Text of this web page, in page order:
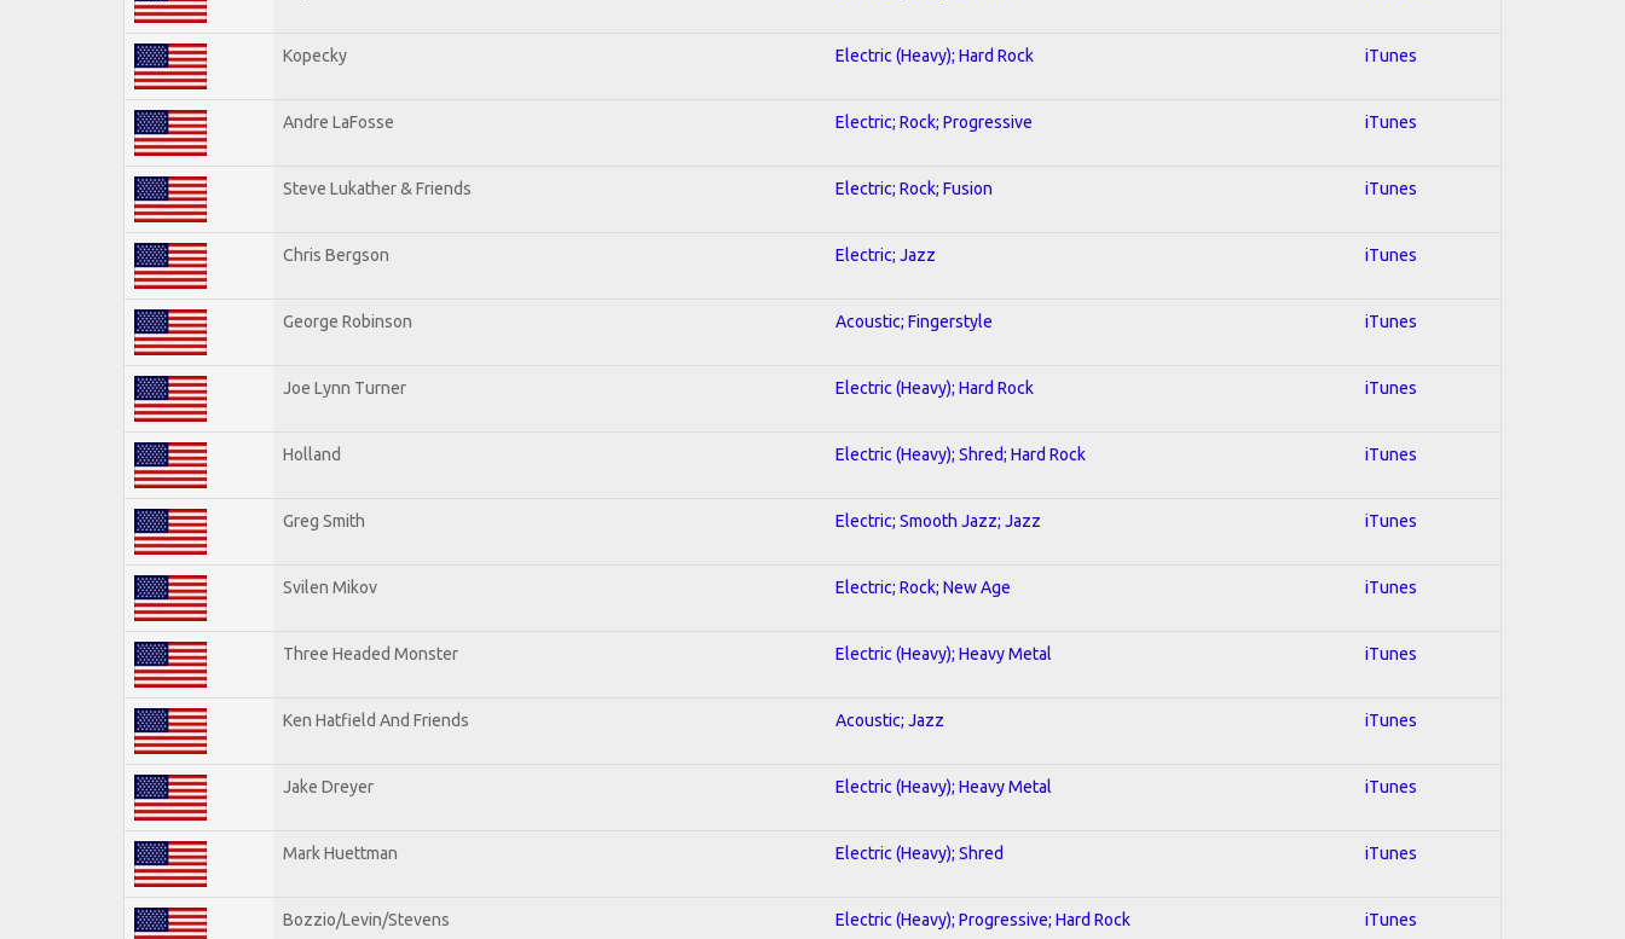
Kopecky Electric (Heavy); Hard Rock iTunes
Andre LaFosse Electric; Rock; Progressive iTunes
Steve Lukather & Friends Electric; Rock; Fusion iTunes
Chris Bergson Electric; Jazz iTunes
George Robinson Acoustic; Fingerstyle iTunes
Joe Lynn Turner Electric (Heavy); Hard Rock iTunes
Holland Electric (Heavy); Shred; Hard Rock iTunes
Greg Smith Electric; Smooth Jazz; Jazz iTunes
Svilen Mikov Electric; Rock; New Age iTunes
Three Headed Monster Electric (Heavy); Heavy Metal iTunes
Ken Hatfield And Friends Acoustic; Jazz iTunes
Jake Dreyer Electric (Heavy); Heavy Metal iTunes
Mark Huettman Electric (Heavy); Shred iTunes
Bozzio/Levin/Stevens Electric (Heavy); Progressive; Hard Rock iTunes